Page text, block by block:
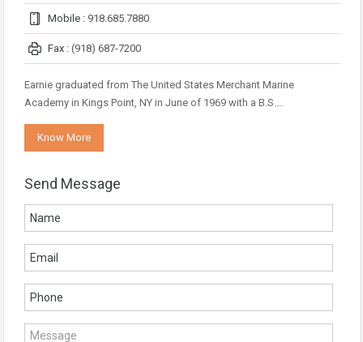
Mobile : 918.685.7880
Fax : (918) 687-7200
Earnie graduated from The United States Merchant Marine
Academy in Kings Point, NY in June of 1969 with a B.S.…
Know More
Send Message